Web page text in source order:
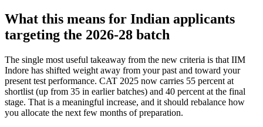
What this means for Indian applicants
targeting the 2026-28 batch
The single most useful takeaway from the new criteria is that IIM
Indore has shifted weight away from your past and toward your
present test performance. CAT 2025 now carries 55 percent at
shortlist (up from 35 in earlier batches) and 40 percent at the final
stage. That is a meaningful increase, and it should rebalance how
you allocate the next few months of preparation.